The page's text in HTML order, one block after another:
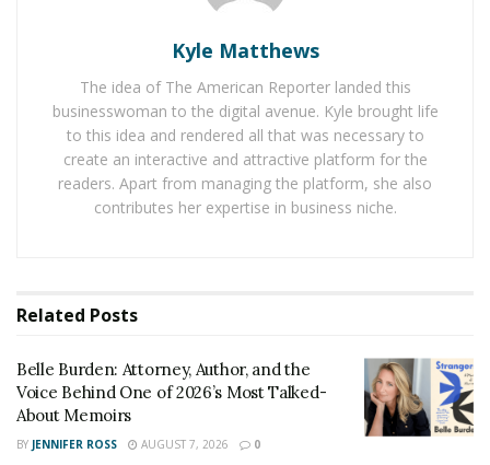
service so that people can design their dream bouquet
by their own selves for their loved ones.
FloraQueen’s collection includes bouquets for a happy
birthday, I love you, congratulations, and wedding too.
It is approached by the people more due to fresh
flowers used in the bouquet. The company has created
countries, which means its flowers are being delivered
to those countries quickly. One can make an order from
mobile too to bring a smile on the faces of their loved
ones.
Kyle Matthews
The idea of The American Reporter landed this
businesswoman to the digital avenue. Kyle brought life
to this idea and rendered all that was necessary to
create an interactive and attractive platform for the
readers. Apart from managing the platform, she also
contributes her expertise in business niche.
Related Posts
Belle Burden: Attorney, Author, and the
Voice Behind One of 2026’s Most Talked-
About Memoirs
BY JENNIFER ROSS AUGUST 7, 2026 0